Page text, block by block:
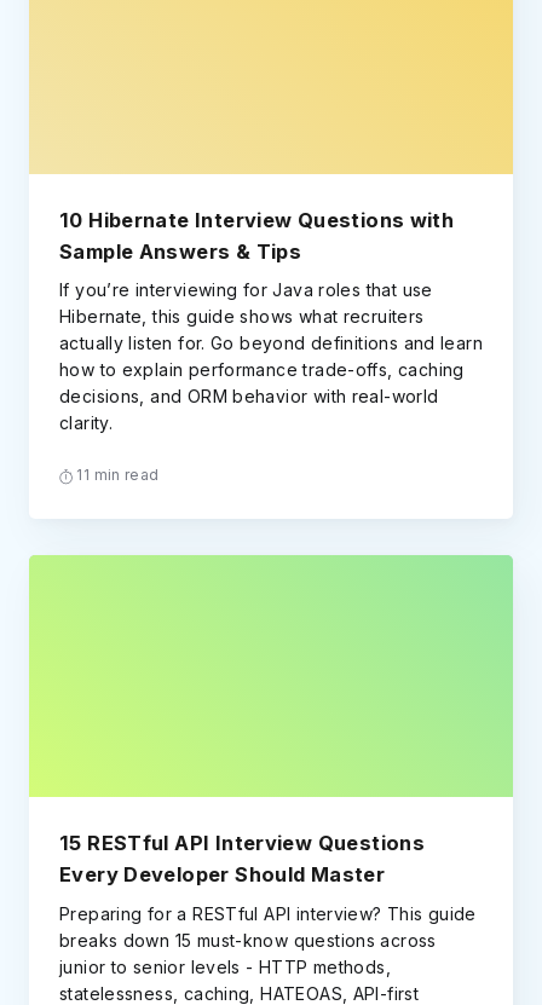
10 Hibernate Interview Questions with
Sample Answers & Tips
If you’re interviewing for Java roles that use
Hibernate, this guide shows what recruiters
actually listen for. Go beyond definitions and learn
how to explain performance trade-offs, caching
decisions, and ORM behavior with real-world
clarity.
11 min read
15 RESTful API Interview Questions
Every Developer Should Master
Preparing for a RESTful API interview? This guide
breaks down 15 must-know questions across
junior to senior levels - HTTP methods,
statelessness, caching, HATEOAS, API-first